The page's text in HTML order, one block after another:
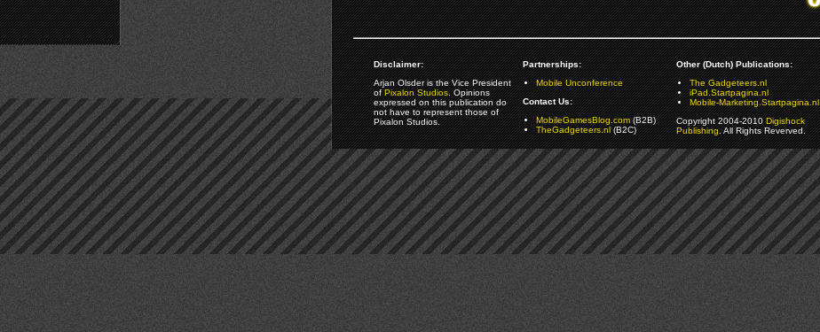
Disclaimer:
Arjan Olsder is the Vice President
ofPixalon Studios. Opinions
expressed on this publication do
not have to represent those of
Pixalon Studios.
Partnerships:
Mobile Unconference
Contact Us:
MobileGamesBlog.com(B2B)
TheGadgeteers.nl(B2C)
Other (Dutch) Publications:
The Gadgeteers.nl
iPad.Startpagina.nl
Mobile-Marketing.Startpagina.nl
Copyright 2004-2010Digishock
Publishing. All Rights Reverved.